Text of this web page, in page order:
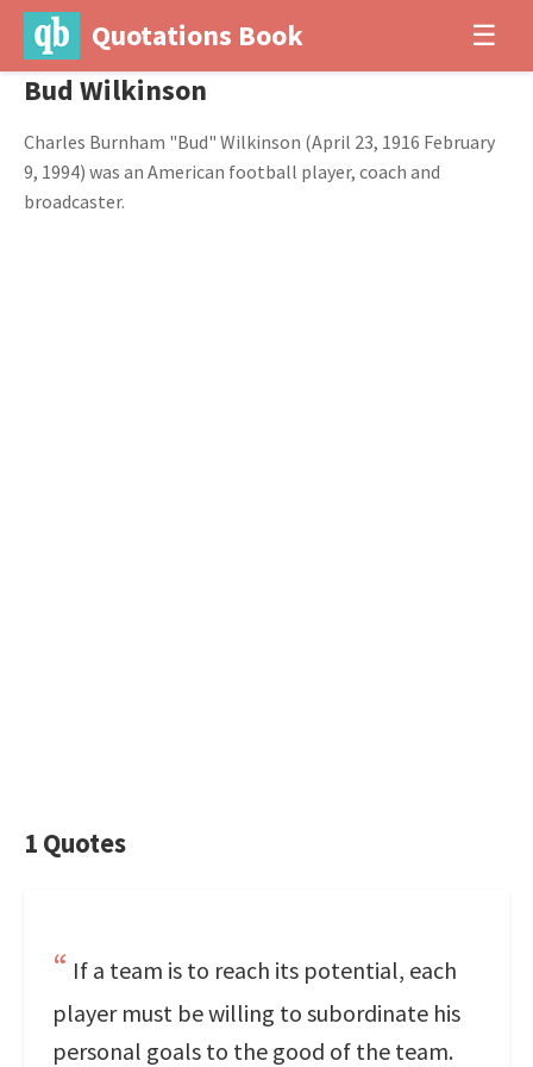
Quotations Book ☰
Bud Wilkinson
Charles Burnham "Bud" Wilkinson (April 23, 1916 February
9, 1994) was an American football player, coach and
broadcaster.
1 Quotes
If a team is to reach its potential, each
player must be willing to subordinate his
personal goals to the good of the team.